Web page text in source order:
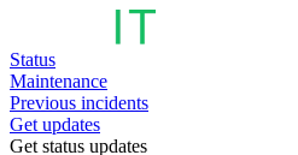
Status
Maintenance
Previous incidents
Get updates
Get status updates